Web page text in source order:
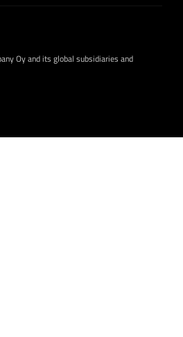
Oy and its global subsidiaries and